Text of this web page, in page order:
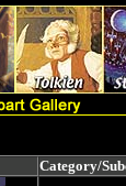
Category/